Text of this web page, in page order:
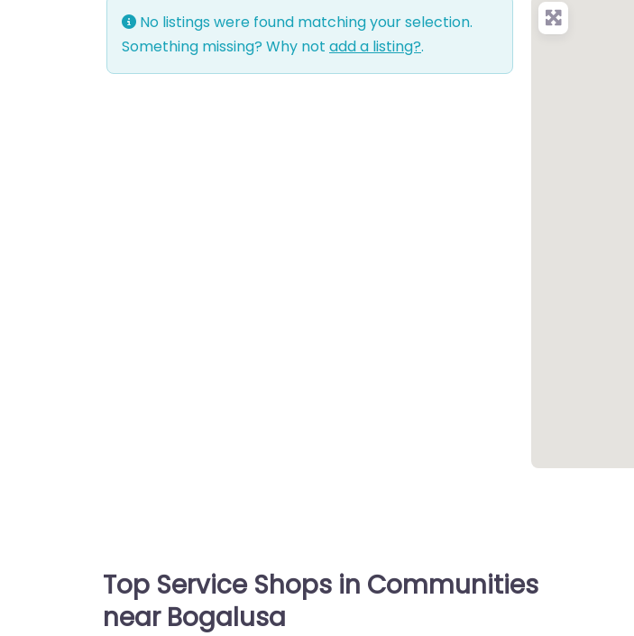
No listings were found matching your selection.
Something missing? Why not add a listing?.
Top Service Shops in Communities
near Bogalusa